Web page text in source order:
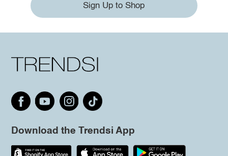
Sign Up to Shop
Download the Trendsi App